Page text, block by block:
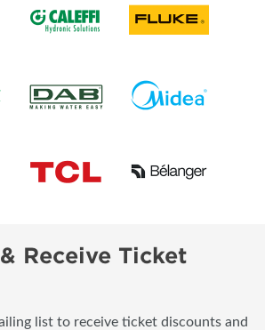
Receive Ticket
list to receive ticket discounts and